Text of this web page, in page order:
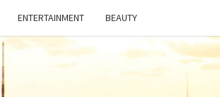
ENTERTAINMENT BEAUTY